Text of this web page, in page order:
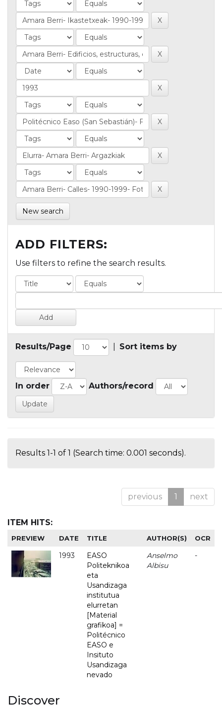
New search
ADD FILTERS:
Use filters to refine the search results.
Results/Page Sort items by
In order Authors/record
Results 1-1 of 1 (Search time: 0.001 seconds).
previous 1 next
ITEM HITS:
PREVIEW DATE TITLE AUTHOR(S) OCR
1993
EASO
Politeknikoa
eta
Usandizaga
institutua
elurretan
[Material
grafikoa] =
Politécnico
EASO e
Insituto
Usandizaga
nevado
Anselmo
Albisu
-
Discover